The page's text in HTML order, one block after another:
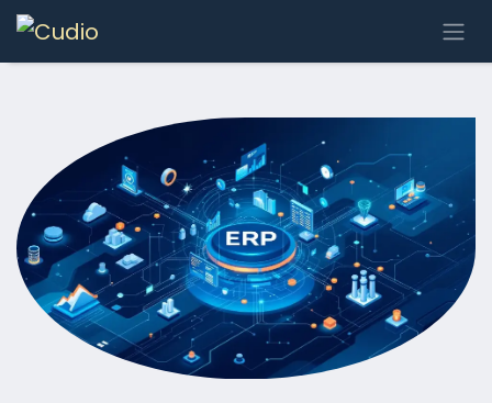
Skip to Content